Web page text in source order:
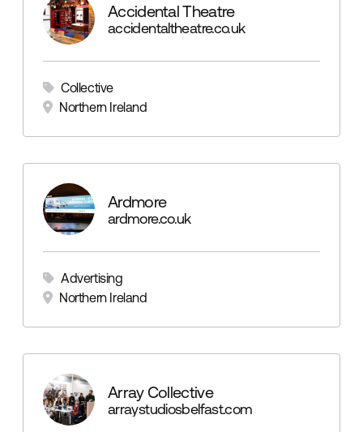
Accidental Theatre
accidentaltheatre.co.uk
Collective
Northern Ireland
Ardmore
ardmore.co.uk
Advertising
Northern Ireland
Array Collective
arraystudiosbelfast.com